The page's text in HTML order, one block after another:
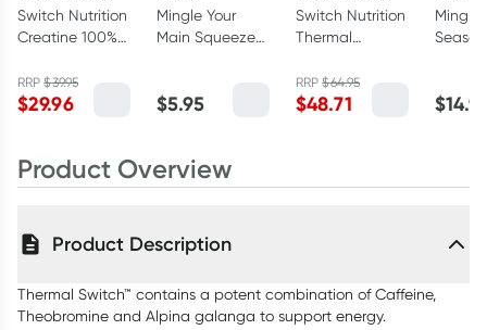
Switch Nutrition
Creatine 100%
Capsules
RRP$39.95
$29.96
Mingle Your
Main Squeeze
$5.95
Switch Nutrition
Thermal
Energy Formula
Mango
RRP$64.95
$48.71
Mingle
$
Product Overview
Product Description
Thermal Switch™ contains a potent combination of Caffeine,
Theobromine and Alpina galanga to support energy.